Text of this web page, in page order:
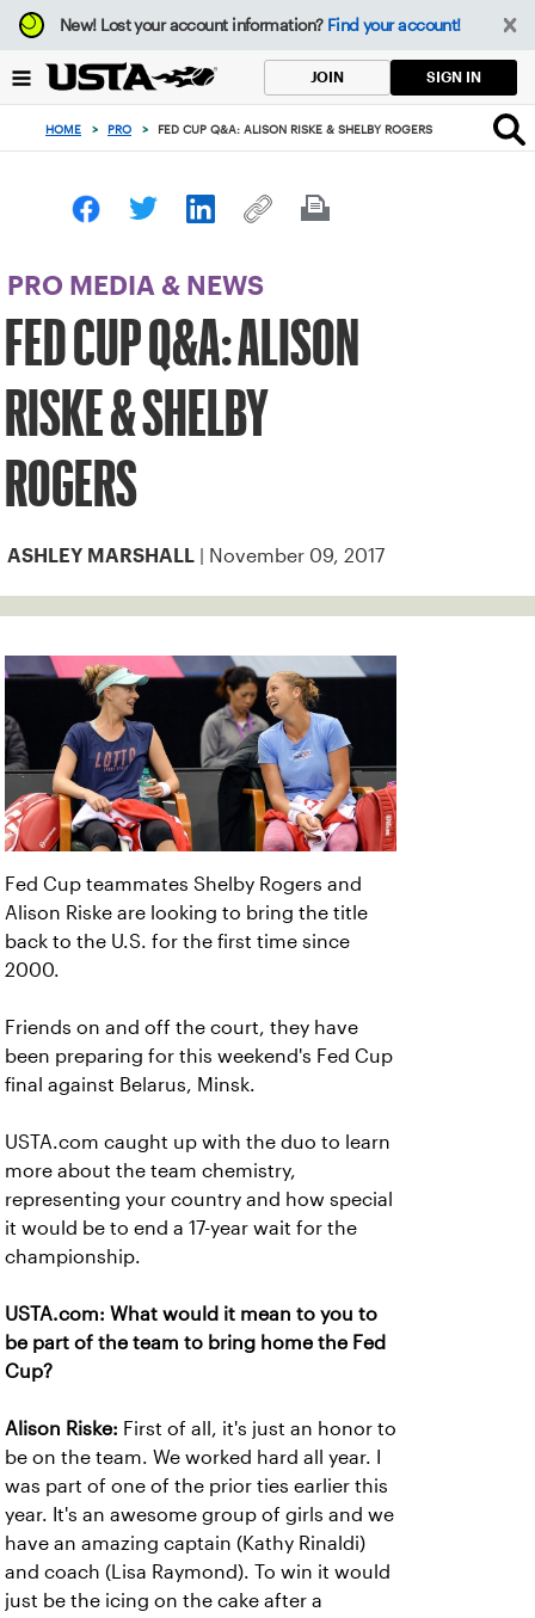
Focus
from
to
button
New!Lost your account information? Find your account!
JOIN SIGN IN
HOME > PRO > FED CUP Q&A: ALISON RISKE & SHELBY ROGERS
PRO MEDIA & NEWS
FED CUP Q&A: ALISON
RISKE & SHELBY
ROGERS
ASHLEY MARSHALL | November 09, 2017
Fed Cup teammates Shelby Rogers and
Alison Riske are looking to bring the title
back to the U.S. for the first time since
2000.
Friends on and off the court, they have
been preparing for this weekend's Fed Cup
final against Belarus, Minsk.
USTA.com caught up with the duo to learn
more about the team chemistry,
representing your country and how special
it would be to end a 17-year wait for the
championship.
USTA.com: What would it mean to you to
be part of the team to bring home the Fed
Cup?
Alison Riske: First of all, it's just an honor to
be on the team. We worked hard all year. I
was part of one of the prior ties earlier this
year. It's an awesome group of girls and we
have an amazing captain (Kathy Rinaldi)
and coach (Lisa Raymond). To win it would
just be the icing on the cake after a